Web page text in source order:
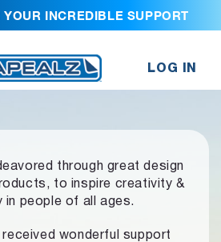
INCREDIBLE SUPPORT
LOG IN
through great design
to inspire creativity &
in people of all ages.
wonderful support